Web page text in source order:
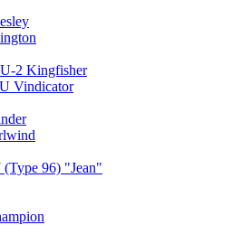
2 Kingfisher
Vindicator
96) "Jean"